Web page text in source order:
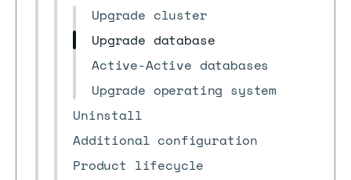
Upgrade cluster
Upgrade database
Active-Active databases
Upgrade operating system
Uninstall
Additional configuration
Product lifecycle